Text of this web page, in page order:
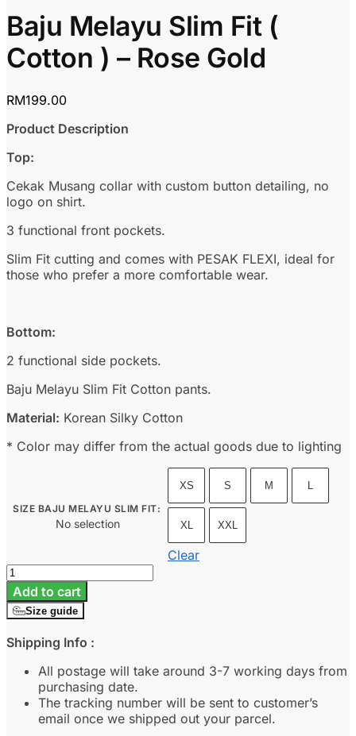
Baju Melayu Slim Fit (
Cotton ) – Rose Gold
RM199.00
Product Description
Top:
Cekak Musang collar with custom button detailing, no
logo on shirt.
3 functional front pockets.
Slim Fit cutting and comes with PESAK FLEXI, ideal for
those who prefer a more comfortable wear.
Bottom:
2 functional side pockets.
Baju Melayu Slim Fit Cotton pants.
Material: Korean Silky Cotton
* Color may differ from the actual goods due to lighting
SIZE BAJU MELAYU SLIM FIT:
No selection
XS S M L
XL XXL
Clear
Baju
Melayu
Slim
Fit
(
Cotton
Rose
Add to cart
Size guide
Shipping Info :
All postage will take around 3-7 working days from
purchasing date.
The tracking number will be sent to customer’s
email once we shipped out your parcel.